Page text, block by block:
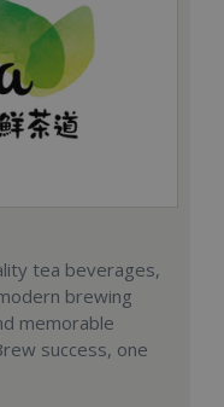
tea beverages,
brewing
memorable
success, one